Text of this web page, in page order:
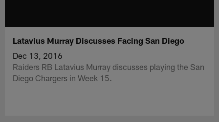
Latavius Murray Discusses Facing San Diego
Dec 13, 2016
Raiders RB Latavius Murray discusses playing the San
Diego Chargers in Week 15.